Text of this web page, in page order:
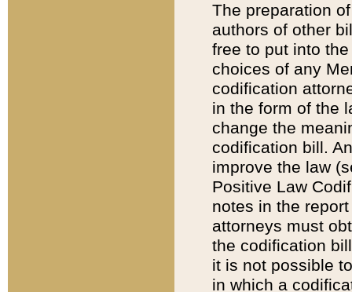
The preparation
authors of other
free to put into
choices of any
codification
in the form of the
change the
codification bill.
improve the law
Positive Law
notes in the
attorneys must
the codification
it is not possible
in which a